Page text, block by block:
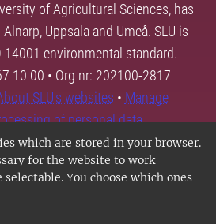
which are stored in your browser.
for the website to work
You choose which ones
of Agricultural Sciences, has
Uppsala and Umeå. SLU is
14001 environmental standard.
10 00 • Org nr: 202100-2817
SLU's websites • Manage
of personal data